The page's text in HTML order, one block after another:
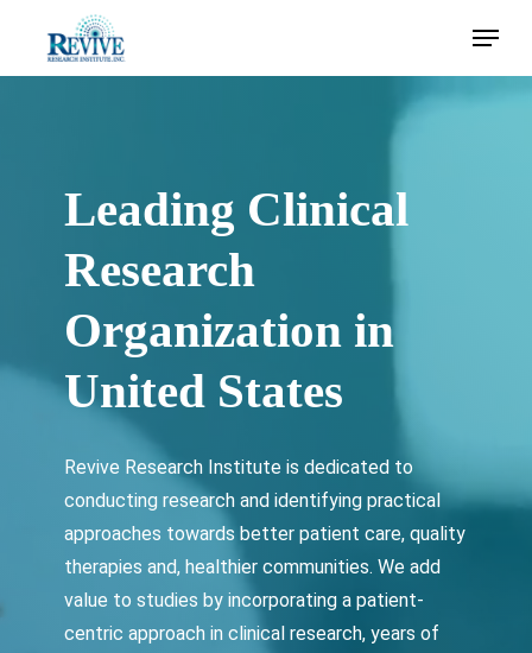
Menu
Leading Clinical
Research
Organization in
United States
Revive Research Institute is dedicated to
conducting research and identifying practical
approaches towards better patient care, quality
therapies and, healthier communities. We add
value to studies by incorporating a patient-
centric approach in clinical research, years of